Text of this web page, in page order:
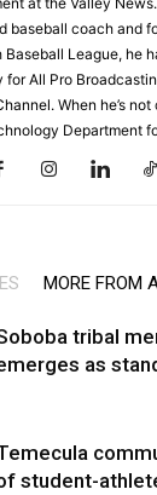
baseball coach and
Baseball League, he
for All Pro
When he’s
Department
MORE FROM
tribal
as
student-